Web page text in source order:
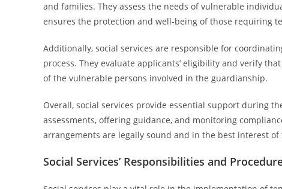
and families. They assess the needs of vulnerable
ensures the protection and well-being of those requiring
Additionally, social services are responsible for
process. They evaluate applicants’ eligibility and verify
of the vulnerable persons involved in the guardianship.
Overall, social services provide essential support during
assessments, offering guidance, and monitoring
arrangements are legally sound and in the best interest
Social Services’ Responsibilities and